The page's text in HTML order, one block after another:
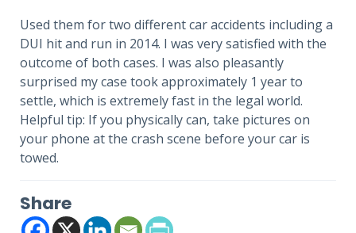
Used them for two different car accidents including a
DUI hit and run in 2014. I was very satisfied with the
outcome of both cases. I was also pleasantly
surprised my case took approximately 1 year to
settle, which is extremely fast in the legal world.
Helpful tip: If you physically can, take pictures on
your phone at the crash scene before your car is
towed.
Share